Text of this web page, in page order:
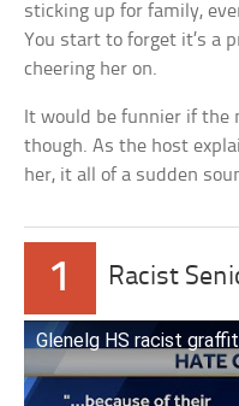
sticking up for family,
You start to forget it’s a
cheering her on.
It would be funnier if the
though. As the host
her, it all of a sudden
1 Racist
Glenelg HS racist